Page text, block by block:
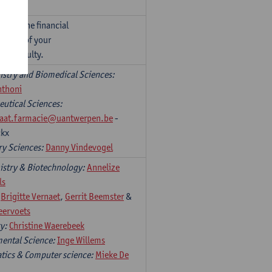
the financial
of your
faculty.
and Biomedical Sciences:
Sciences:
-
Sciences: Danny Vindevogel
& Biotechnology:Annelize
Brigitte Vernaet, Gerrit Beemster &
Christine Waerebeek
Science:Inge Willems
& Computer science: Mieke De